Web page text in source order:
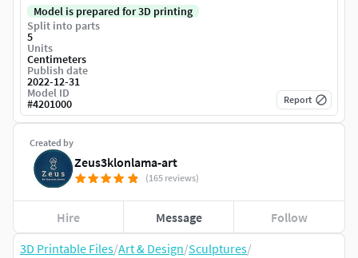
3D Printable Files/Art & Design/Sculptures/
Created by
Zeus3klonlama-art
(165 reviews)
Hire Message Follow
Model is prepared for 3D printing
Split into parts
5
Units
Centimeters
Publish date
2022-12-31
Model ID
#4201000 Report